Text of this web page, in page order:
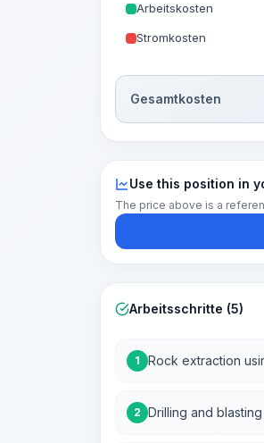
Arbeitskosten
Stromkosten
Gesamtkosten
Use this position in
The price above is a
Arbeitsschritte (5)
1 Rock extraction
2 Drilling and